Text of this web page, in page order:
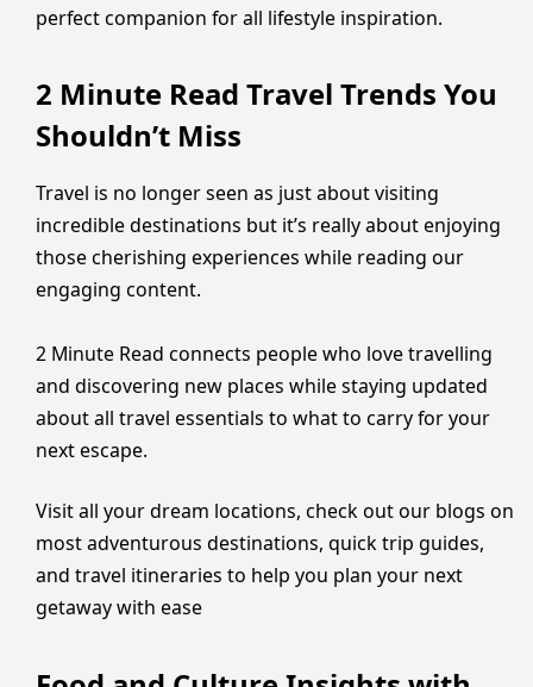
perfect companion for all lifestyle inspiration.
2 Minute Read Travel Trends You
Shouldn’t Miss
Travel is no longer seen as just about visiting
incredible destinations but it’s really about enjoying
those cherishing experiences while reading our
engaging content.
2 Minute Read connects people who love travelling
and discovering new places while staying updated
about all travel essentials to what to carry for your
next escape.
Visit all your dream locations, check out our blogs on
most adventurous destinations, quick trip guides,
and travel itineraries to help you plan your next
getaway with ease